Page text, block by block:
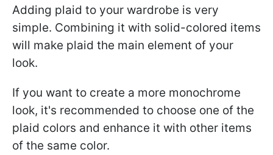
Adding plaid to your wardrobe is very
simple. Combining it with solid-colored items
will make plaid the main element of your
look.
If you want to create a more monochrome
look, it's recommended to choose one of the
plaid colors and enhance it with other items
of the same color.